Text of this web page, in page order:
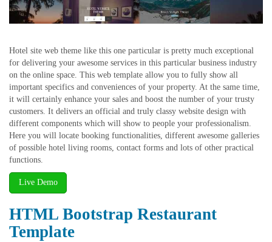
Hotel site web theme like this one particular is pretty much exceptional
for delivering your awesome services in this particular business industry
on the online space. This web template allow you to fully show all
important specifics and conveniences of your property. At the same time,
it will certainly enhance your sales and boost the number of your trusty
customers. It delivers an official and truly classy website design with
different components which will show to people your professionalism.
Here you will locate booking functionalities, different awesome galleries
of possible hotel living rooms, contact forms and lots of other practical
functions.
Live Demo
HTML Bootstrap Restaurant
Template